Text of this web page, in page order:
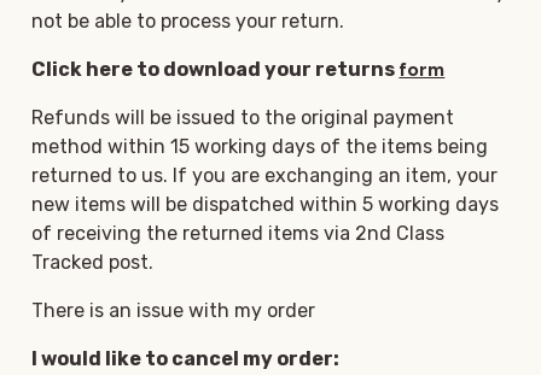
not be able to process your return.
Click here to download your returns form
Refunds will be issued to the original payment
method within 15 working days of the items being
returned to us. If you are exchanging an item, your
new items will be dispatched within 5 working days
of receiving the returned items via 2nd Class
Tracked post.
There is an issue with my order
I would like to cancel my order: